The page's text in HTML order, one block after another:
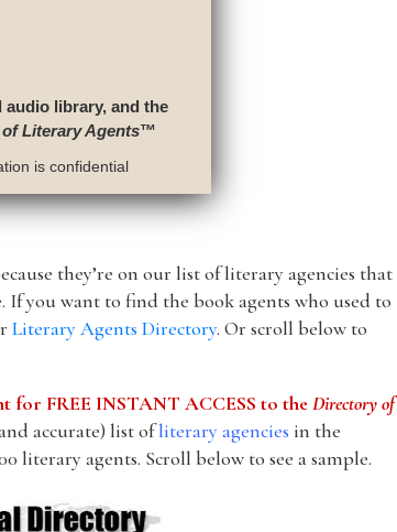
audio library, and the
Literary Agents™
is confidential
they’re on our list of literary agencies that
you want to find the book agents who used to
Literary Agents Directory. Or scroll below to
for FREE INSTANT ACCESS to theDirectory of
accurate) list ofliterary agencies in the
literary agents. Scroll below to see a sample.